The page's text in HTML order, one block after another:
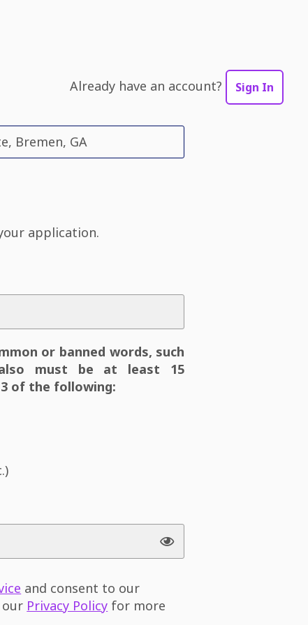
Already have an account? Sign In
Bremen, GA
application.
or banned words, such
must be at least 15
of the following:
and consent to our
our Privacy Policy for more